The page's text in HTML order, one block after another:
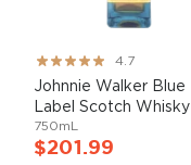
Rating:
93%
4.7
Johnnie Walker Blue
Label Scotch Whisky
750mL
$201.99